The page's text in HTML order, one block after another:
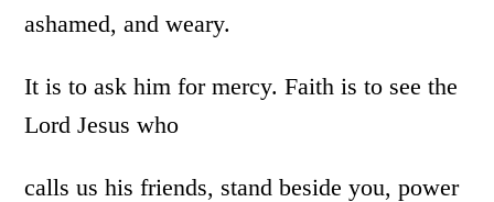
ashamed, and weary.
It is to ask him for mercy. Faith is to see the
Lord Jesus who
calls us his friends, stand beside you, power